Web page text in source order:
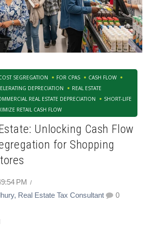
SEGREGATION FOR CPAS
CASH FLOW
DEPRECIATION
REAL ESTATE
REAL ESTATE DEPRECIATION
SHORT-LIFE
RETAIL CASH FLOW
Unlocking Cash Flow
for Shopping
PM
Real Estate Tax Consultant 0